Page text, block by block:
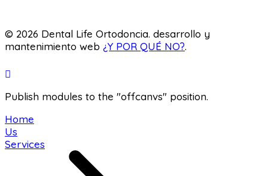
© 2026 Dental Life Ortodoncia. desarrollo y
mantenimiento web ¿Y POR QUÉ NO?.
Publish modules to the "offcanvs" position.
Home
Us
Services